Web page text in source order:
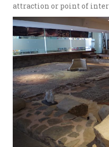
attraction or point of